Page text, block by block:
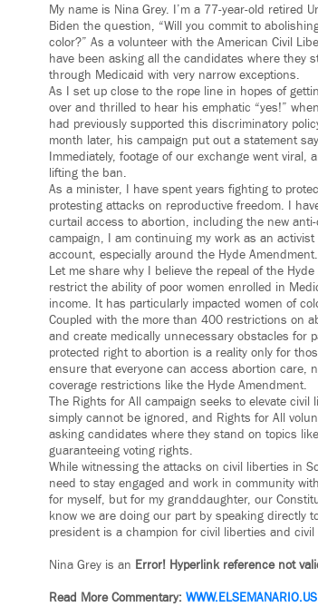
My name is Nina Grey. I’m a 77-year-old retired
Biden the question, “Will you commit to
color?” As a volunteer with the American Civil
have been asking all the candidates where they
through Medicaid with very narrow exceptions.
As I set up close to the rope line in hopes of
over and thrilled to hear his emphatic “yes!”
had previously supported this discriminatory
month later, his campaign put out a statement
Immediately, footage of our exchange went
lifting the ban.
As a minister, I have spent years fighting to
protesting attacks on reproductive freedom. I
curtail access to abortion, including the new
campaign, I am continuing my work as an
account, especially around the Hyde Amendment.
Let me share why I believe the repeal of the
restrict the ability of poor women enrolled in
income. It has particularly impacted women of
Coupled with the more than 400 restrictions on
and create medically unnecessary obstacles for
protected right to abortion is a reality only for
ensure that everyone can access abortion care,
coverage restrictions like the Hyde Amendment.
The Rights for All campaign seeks to elevate
simply cannot be ignored, and Rights for All
asking candidates where they stand on topics
guaranteeing voting rights.
While witnessing the attacks on civil liberties in
need to stay engaged and work in community
for myself, but for my granddaughter, our
know we are doing our part by speaking directly
president is a champion for civil liberties and civil
Nina Grey is an Error! Hyperlink reference not
Read More Commentary: WWW.ELSEMANARIO.US